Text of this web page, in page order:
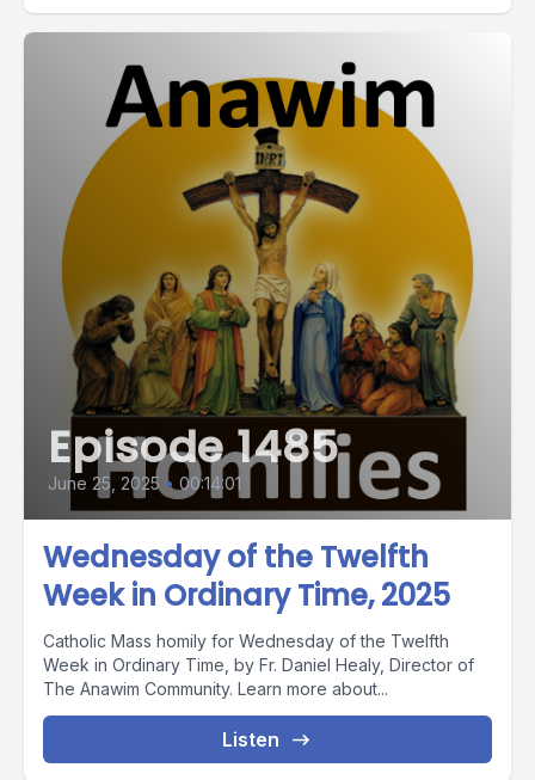
Episode 1485
June 25, 2025 • 00:14:01
Wednesday of the Twelfth
Week in Ordinary Time, 2025
Catholic Mass homily for Wednesday of the Twelfth
Week in Ordinary Time, by Fr. Daniel Healy, Director of
The Anawim Community. Learn more about...
Listen